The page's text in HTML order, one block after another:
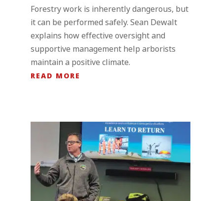
Forestry work is inherently dangerous, but
it can be performed safely. Sean Dewalt
explains how effective oversight and
supportive management help arborists
maintain a positive climate.
READ MORE